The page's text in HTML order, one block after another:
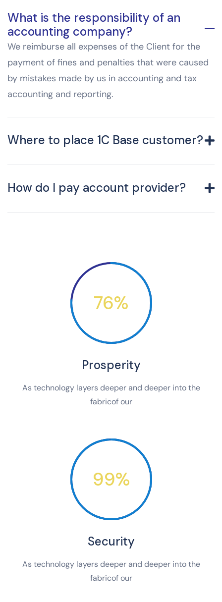
What is the responsibility of an
accounting company?
We reimburse all expenses of the Client for the
payment of fines and penalties that were caused
by mistakes made by us in accounting and tax
accounting and reporting.
Where to place 1C Base customer?
How do I pay account provider?
76%
Prosperity
As technology layers deeper and deeper into the
fabricof our
99%
Security
As technology layers deeper and deeper into the
fabricof our